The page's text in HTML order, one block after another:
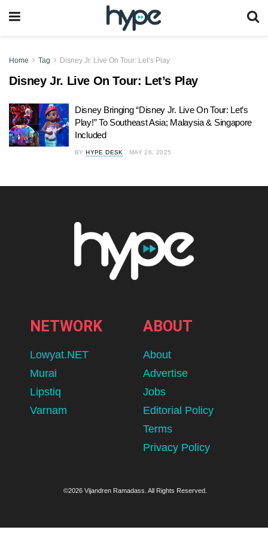
Home Tag Disney Jr. Live On Tour: Let’s Play
Disney Jr. Live On Tour: Let’s Play
Disney Bringing “Disney Jr. Live On Tour: Let’s
Play!” To Southeast Asia; Malaysia & Singapore
Included
BY HYPE DESK MAY 26, 2025
NETWORK
Lowyat.NET
Murai
Lipstiq
Varnam
ABOUT
About
Advertise
Jobs
Editorial Policy
Terms
Privacy Policy
©2026 Vijandren Ramadass. All Rights Reserved.